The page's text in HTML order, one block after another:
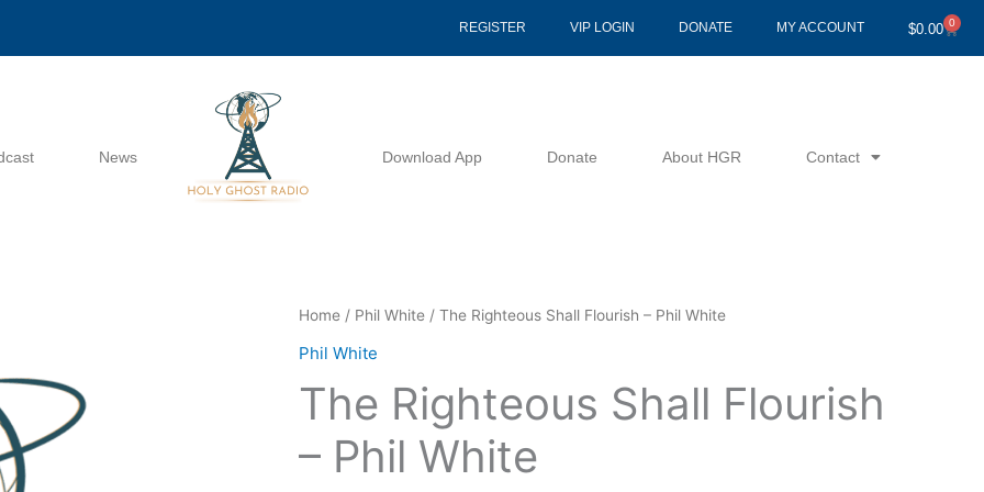
REGISTER VIP LOGIN DONATE MY ACCOUNT $0.00 0
Cart
News Download App Donate About HGR Contact
Home / Phil White / The Righteous Shall Flourish – Phil White
Phil White
The Righteous Shall Flourish
– Phil White
The
Righteous
Flourish
Phil